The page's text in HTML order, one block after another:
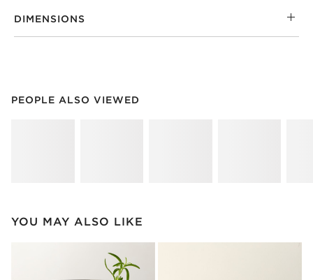
DIMENSIONS
PEOPLE ALSO VIEWED
PEOPLE ALSO VIEWEDITEMS SKIPPED. UNDO.
YOU MAY ALSO LIKE